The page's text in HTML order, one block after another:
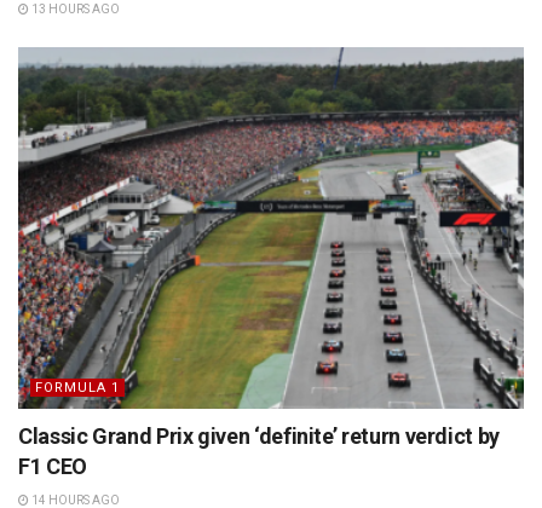
13 HOURS AGO
FORMULA 1
Classic Grand Prix given ‘definite’ return verdict by
F1 CEO
14 HOURS AGO